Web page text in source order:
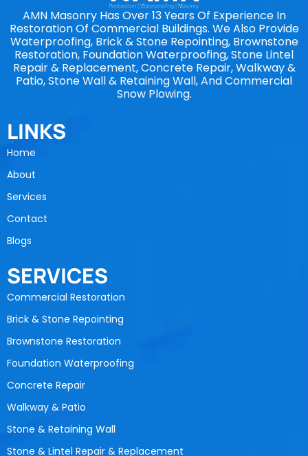
AMN Masonry Has Over 13 Years Of Experience In
Restoration Of Commercial Buildings. We Also Provide
Waterproofing, Brick & Stone Repointing, Brownstone
Restoration, Foundation Waterproofing, Stone Lintel
Repair & Replacement, Concrete Repair, Walkway &
Patio, Stone Wall & Retaining Wall, And Commercial
Snow Plowing.
LINKS
Home
About
Services
Contact
Blogs
SERVICES
Commercial Restoration
Brick & Stone Repointing
Brownstone Restoration
Foundation Waterproofing
Concrete Repair
Walkway & Patio
Stone & Retaining Wall
Stone & Lintel Repair & Replacement